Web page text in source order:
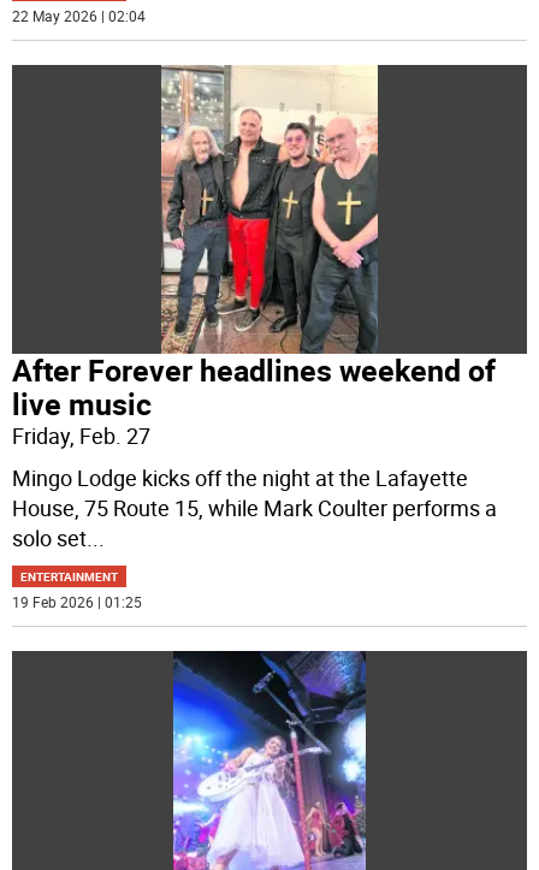
22 May 2026 | 02:04
After Forever headlines weekend of
live music
Friday, Feb. 27
Mingo Lodge kicks off the night at the Lafayette
House, 75 Route 15, while Mark Coulter performs a
solo set...
ENTERTAINMENT
19 Feb 2026 | 01:25